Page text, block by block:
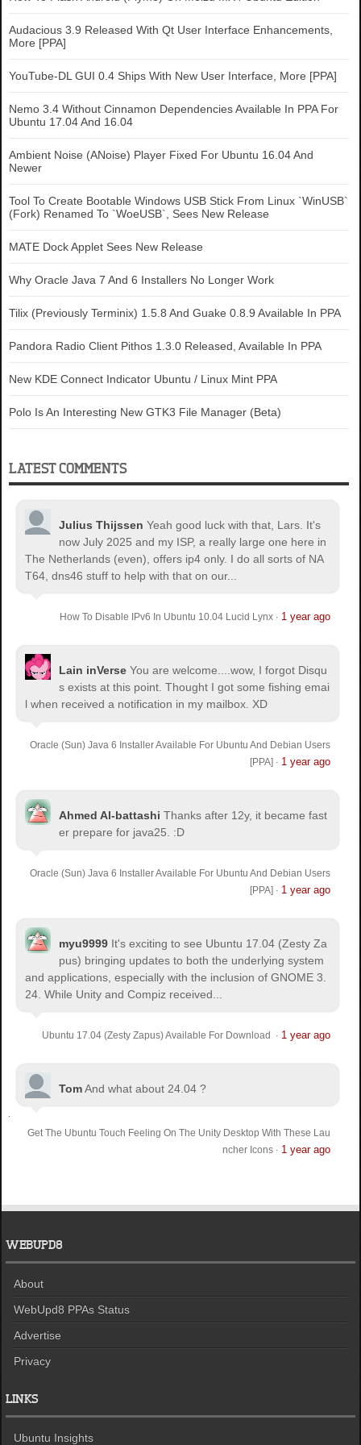
Audacious 3.9 Released With Qt User Interface Enhancements,
More [PPA]
YouTube-DL GUI 0.4 Ships With New User Interface, More [PPA]
Nemo 3.4 Without Cinnamon Dependencies Available In PPA For
Ubuntu 17.04 And 16.04
Ambient Noise (ANoise) Player Fixed For Ubuntu 16.04 And
Newer
Tool To Create Bootable Windows USB Stick From Linux `WinUSB`
(Fork) Renamed To `WoeUSB`, Sees New Release
MATE Dock Applet Sees New Release
Why Oracle Java 7 And 6 Installers No Longer Work
Tilix (Previously Terminix) 1.5.8 And Guake 0.8.9 Available In PPA
Pandora Radio Client Pithos 1.3.0 Released, Available In PPA
New KDE Connect Indicator Ubuntu / Linux Mint PPA
Polo Is An Interesting New GTK3 File Manager (Beta)
LATEST COMMENTS
Julius Thijssen Yeah good luck with that, Lars. It's
now July 2025 and my ISP, a really large one here in
The Netherlands (even), offers ip4 only. I do all sorts of NA
T64, dns46 stuff to help with that on our...
How To Disable IPv6 In Ubuntu 10.04 Lucid Lynx· 1 year ago
Lain inVerse You are welcome.
...wow, I forgot Disqu
s exists at this point. Thought I got some fishing emai
l when received a notification in my mailbox. XD
Oracle (Sun) Java 6 Installer Available For Ubuntu And Debian Users
[PPA] · 1 year ago
Ahmed Al-battashi Thanks after 12y, it became fast
er prepare for java25. :D
Oracle (Sun) Java 6 Installer Available For Ubuntu And Debian Users
[PPA] · 1 year ago
myu9999 It's exciting to see Ubuntu 17.04 (Zesty Za
pus) bringing updates to both the underlying system
and applications, especially with the inclusion of GNOME 3.
24. While Unity and Compiz received...
Ubuntu 17.04 (Zesty Zapus) Available For Download · 1 year ago
TomAnd what about 24.04 ?
Get The Ubuntu Touch Feeling On The Unity Desktop With These Lau
ncher Icons· 1 year ago
WEBUPD8
About
WebUpd8 PPAs Status
Advertise
Privacy
LINKS
Ubuntu Insights